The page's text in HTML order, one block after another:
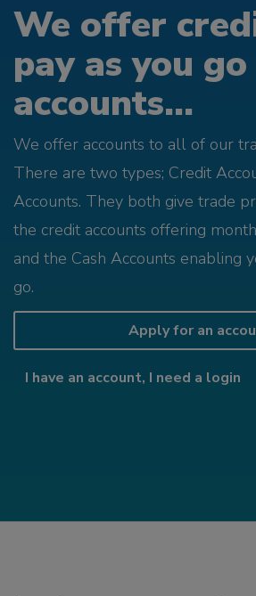
We offer
pay as you go
accounts...
We offer accounts to all of our
There are two types; Credit
Accounts. They both give trade
the credit accounts offering
and the Cash Accounts enabling
go.
Apply for an
I have an account, I need a login